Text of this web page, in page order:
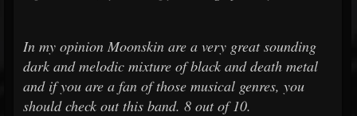
In my opinion Moonskin are a very great sounding
dark and melodic mixture of black and death metal
and if you are a fan of those musical genres, you
should check out this band. 8 out of 10.